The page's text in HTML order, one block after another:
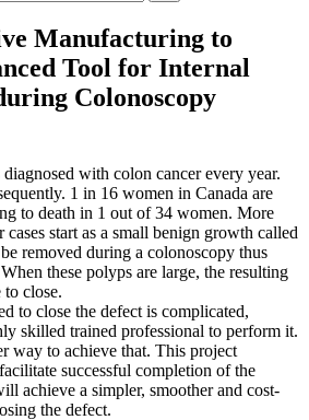
Manufacturing to
Tool for Internal
Colonoscopy
with colon cancer every year.
1 in 16 women in Canada are
to death in 1 out of 34 women. More
start as a small benign growth called
removed during a colonoscopy thus
these polyps are large, the resulting
to close.
to close the defect is complicated,
skilled trained professional to perform it.
way to achieve that. This project
successful completion of the
achieve a simpler, smoother and cost-
the defect.